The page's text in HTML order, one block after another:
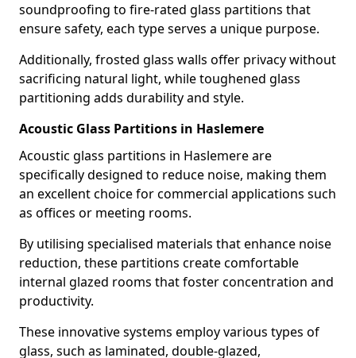
soundproofing to fire-rated glass partitions that
ensure safety, each type serves a unique purpose.
Additionally, frosted glass walls offer privacy without
sacrificing natural light, while toughened glass
partitioning adds durability and style.
Acoustic Glass Partitions in Haslemere
Acoustic glass partitions in Haslemere are
specifically designed to reduce noise, making them
an excellent choice for commercial applications such
as offices or meeting rooms.
By utilising specialised materials that enhance noise
reduction, these partitions create comfortable
internal glazed rooms that foster concentration and
productivity.
These innovative systems employ various types of
glass, such as laminated, double-glazed,